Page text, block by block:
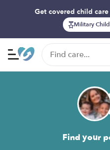
Get covered child
Military
Find your